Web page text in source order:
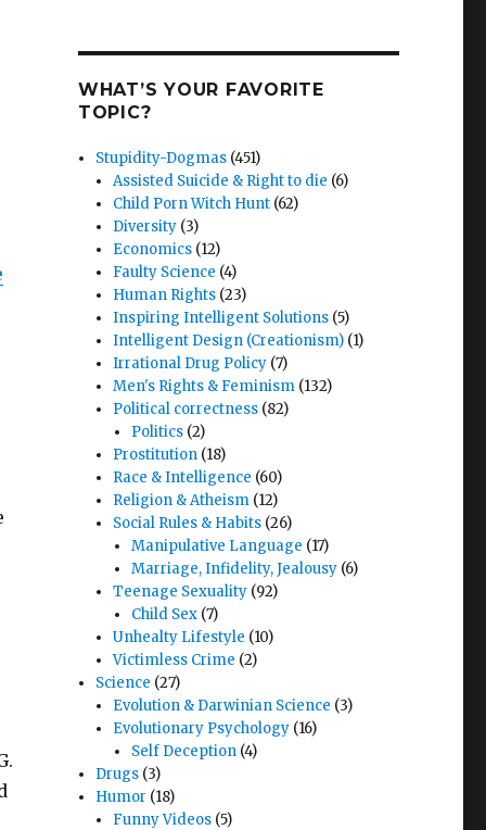
WHAT’S YOUR FAVORITE
TOPIC?
Stupidity-Dogmas (451)
Assisted Suicide & Right to die (6)
Child Porn Witch Hunt (62)
Diversity (3)
Economics (12)
Faulty Science (4)
Human Rights (23)
Inspiring Intelligent Solutions (5)
Intelligent Design (Creationism) (1)
Irrational Drug Policy (7)
Men's Rights & Feminism (132)
Political correctness (82)
Politics(2)
Prostitution (18)
Race & Intelligence (60)
Religion & Atheism (12)
Social Rules & Habits (26)
Manipulative Language (17)
Marriage, Infidelity, Jealousy(6)
Teenage Sexuality (92)
Child Sex(7)
Unhealty Lifestyle (10)
Victimless Crime (2)
Science (27)
Evolution & Darwinian Science (3)
Evolutionary Psychology (16)
Self Deception(4)
Drugs (3)
Humor (18)
Funny Videos (5)